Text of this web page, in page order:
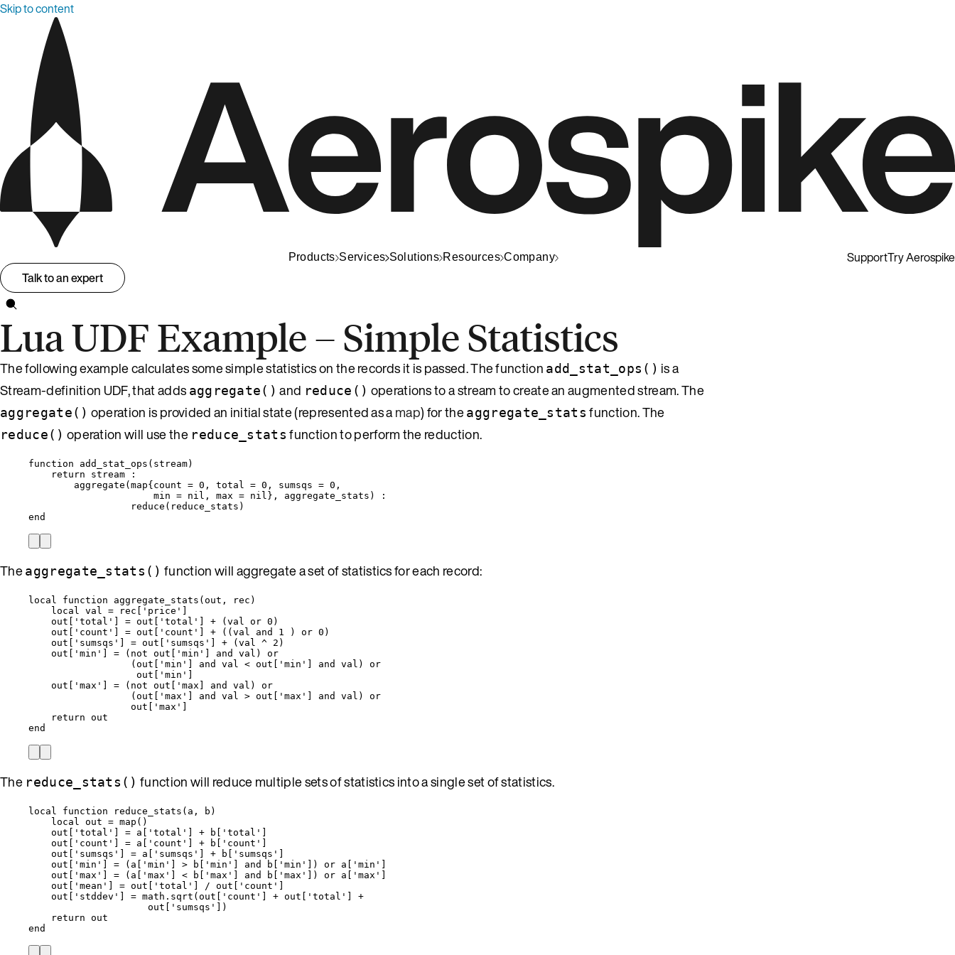
Skip to content
Products Services Solutions Resources Company SupportTry Aerospike
Talk to an expert
Lua UDF Example – Simple Statistics
The following example calculates some simple statistics on the records it is passed. The function add_stat_ops() is a
Stream-definition UDF, that adds aggregate() and reduce() operations to a stream to create an augmented stream. The
aggregate() operation is provided an initial state (represented as amap) for theaggregate_stats function. The
reduce() operation will use the reduce_stats function to perform the reduction.
function add_stat_ops ( stream)
return
stream :
aggregate ( map{ count = 0 , total = 0 , sumsqs = 0 ,
min = nil , max = nil }, aggregate_stats ) :
reduce ( reduce_stats )
end
Theaggregate_stats() function will aggregate a set of statistics for each record:
local function aggregate_stats ( out , rec )
local
val = rec ' price '
out
' total ' = out ' total ' + ( val or 0 )
out
' count ' = out ' count ' + (( val and 1 ) or 0 )
out
' sumsqs ' = out ' sumsqs ' + ( val ^ 2 )
out
' min ' = ( not out ' min ' and val ) or
( out ' min ' and val < out ' min ' and val ) or
out
' min '
out
' max ' = ( not out ' max] and val) or
( out ' max ' and val > out ' max ' and val ) or
out
' max '
return out
end
The reduce_stats() function will reduce multiple sets of statistics into a single set of statistics.
local function reduce_stats ( a , b )
local
out = map ()
out
' total ' = a ' total ' + b ' total '
out
' count ' = a ' count ' + b ' count '
out
' sumsqs ' = a ' sumsqs ' + b ' sumsqs '
out
' min ' = ( a ' min ' > b ' min ' and b ' min ' ]) or a ' min '
out
' max ' = ( a ' max ' < b ' max ' and b ' max ' ]) or a ' max '
out
' mean ' = out ' total ' / out ' count '
out
' stddev ' = math.sqrt ( out ' count ' + out ' total '
+
out
' sumsqs '
])
return out
end